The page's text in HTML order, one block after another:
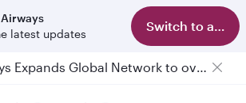
latest updates
Switch to app
Qatar Airways Expands Global Network to over 160 Destinations